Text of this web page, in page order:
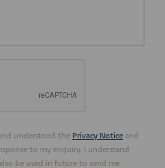
understood the Privacy Notice and
to my enquiry. I understand
be used in future to send me